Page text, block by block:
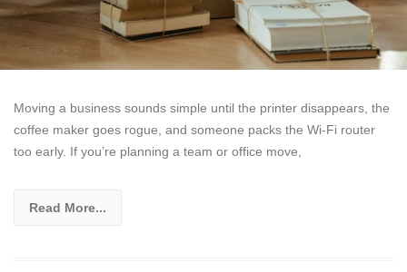
Moving a business sounds simple until the printer disappears, the
coffee maker goes rogue, and someone packs the Wi-Fi router
too early. If you’re planning a team or office move,
Read More...